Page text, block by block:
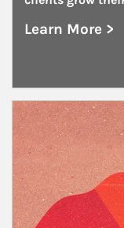
Learn More >
about
Article Image